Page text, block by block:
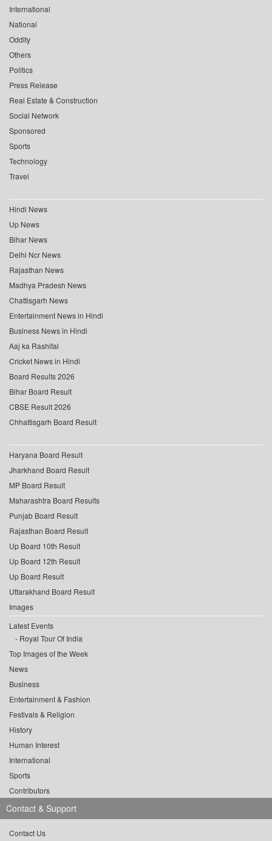
International
National
Oddity
Others
Politics
Press Release
Real Estate & Construction
Social Network
Sponsored
Sports
Technology
Travel
Hindi News
Up News
Bihar News
Delhi Ncr News
Rajasthan News
Madhya Pradesh News
Chattisgarh News
Entertainment News in Hindi
Business News in Hindi
Aaj ka Rashifal
Cricket News in Hindi
Board Results 2026
Bihar Board Result
CBSE Result 2026
Chhattisgarh Board Result
Haryana Board Result
Jharkhand Board Result
MP Board Result
Maharashtra Board Results
Punjab Board Result
Rajasthan Board Result
Up Board 10th Result
Up Board 12th Result
Up Board Result
Uttarakhand Board Result
Images
Latest Events
Royal Tour Of India
Top Images of the Week
News
Business
Entertainment & Fashion
Festivals & Religion
History
Human Interest
International
Sports
Contributors
Contact & Support
Contact Us